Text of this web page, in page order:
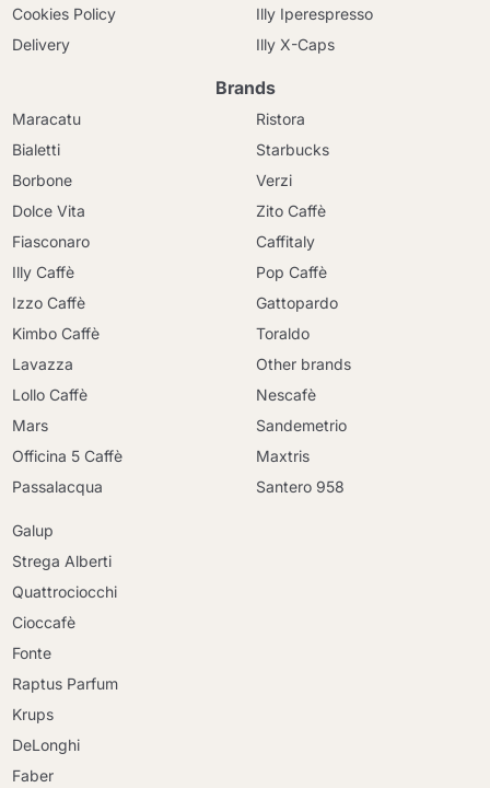
Cookies Policy
Delivery
Illy Iperespresso
Illy X-Caps
Brands
Maracatu
Bialetti
Borbone
Dolce Vita
Fiasconaro
Illy Caffè
Izzo Caffè
Kimbo Caffè
Lavazza
Lollo Caffè
Mars
Officina 5 Caffè
Passalacqua
Ristora
Starbucks
Verzi
Zito Caffè
Caffitaly
Pop Caffè
Gattopardo
Toraldo
Other brands
Nescafè
Sandemetrio
Maxtris
Santero 958
Galup
Strega Alberti
Quattrociocchi
Cioccafè
Fonte
Raptus Parfum
Krups
DeLonghi
Faber